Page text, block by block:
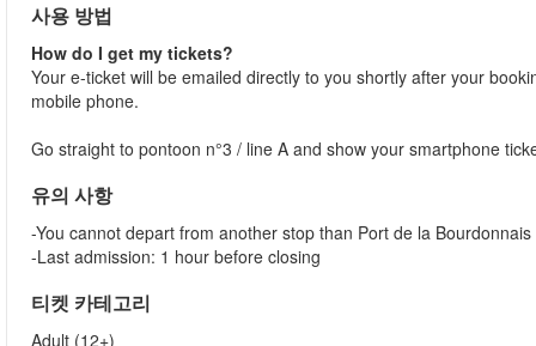
사용 방법
How do I get my tickets?
Your e-ticket will be emailed directly to you shortly after your
mobile phone.
Go straight to pontoon n°3 / line A and show your smartphone
유의 사항
-You cannot depart from another stop than Port de la Bourdonnais
-Last admission: 1 hour before closing
티켓 카테고리
Adult (12+)